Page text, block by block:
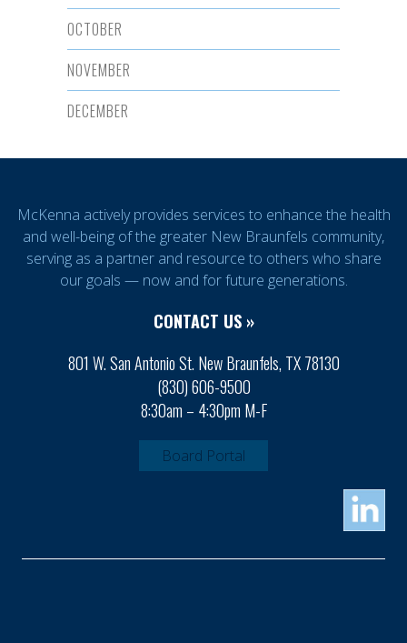
OCTOBER
NOVEMBER
DECEMBER
McKenna actively provides services to enhance the health
and well-being of the greater New Braunfels community,
serving as a partner and resource to others who share
our goals — now and for future generations.
CONTACT US »
801 W. San Antonio St. New Braunfels, TX 78130
(830) 606-9500
8:30am – 4:30pm M-F
Board Portal